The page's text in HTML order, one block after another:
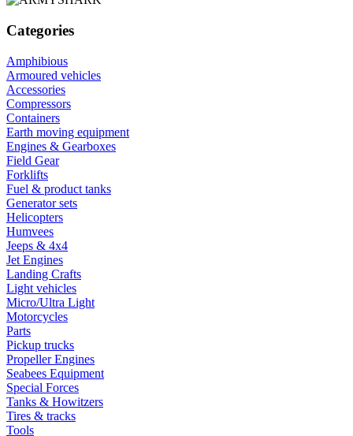
Categories
Amphibious
Armoured vehicles
Accessories
Compressors
Containers
Earth moving equipment
Engines & Gearboxes
Field Gear
Forklifts
Fuel & product tanks
Generator sets
Helicopters
Humvees
Jeeps & 4x4
Jet Engines
Landing Crafts
Light vehicles
Micro/Ultra Light
Motorcycles
Parts
Pickup trucks
Propeller Engines
Seabees Equipment
Special Forces
Tanks & Howitzers
Tires & tracks
Tools